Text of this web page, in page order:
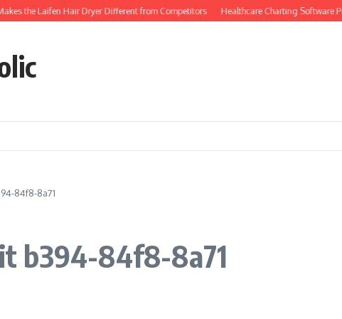
the Laifen Hair Dryer Different from Competitors Healthcare Charting Software
84f8-8a71
b394-84f8-8a71